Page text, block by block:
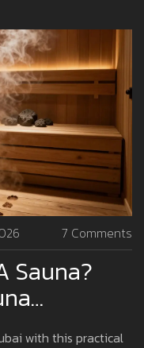
7 Comments
Sauna?
Tips
with this practical